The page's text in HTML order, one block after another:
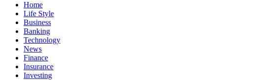
Home
Life Style
Business
Banking
Technology
News
Finance
Insurance
Investing